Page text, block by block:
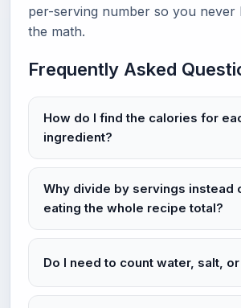
per-serving number so you never
the math.
Frequently Asked
How do I find the calories for
ingredient?
Why divide by servings instead
eating the whole recipe total?
Do I need to count water, salt,